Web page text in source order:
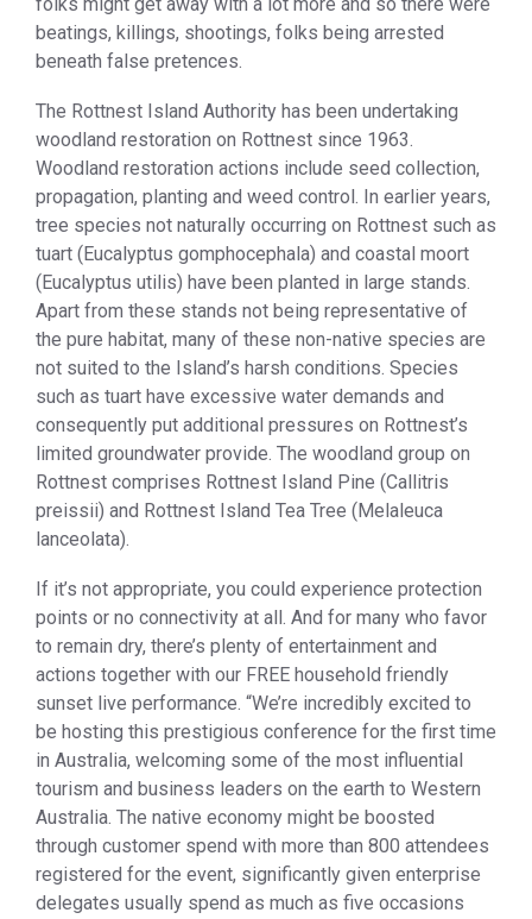
beatings, killings, shootings, folks being arrested
beneath false pretences.
The Rottnest Island Authority has been undertaking
woodland restoration on Rottnest since 1963.
Woodland restoration actions include seed collection,
propagation, planting and weed control. In earlier years,
tree species not naturally occurring on Rottnest such as
tuart (Eucalyptus gomphocephala) and coastal moort
(Eucalyptus utilis) have been planted in large stands.
Apart from these stands not being representative of
the pure habitat, many of these non-native species are
not suited to the Island’s harsh conditions. Species
such as tuart have excessive water demands and
consequently put additional pressures on Rottnest’s
limited groundwater provide. The woodland group on
Rottnest comprises Rottnest Island Pine (Callitris
preissii) and Rottnest Island Tea Tree (Melaleuca
lanceolata).
If it’s not appropriate, you could experience protection
points or no connectivity at all. And for many who favor
to remain dry, there’s plenty of entertainment and
actions together with our FREE household friendly
sunset live performance. “We’re incredibly excited to
be hosting this prestigious conference for the first time
in Australia, welcoming some of the most influential
tourism and business leaders on the earth to Western
Australia. The native economy might be boosted
through customer spend with more than 800 attendees
registered for the event, significantly given enterprise
delegates usually spend as much as five occasions